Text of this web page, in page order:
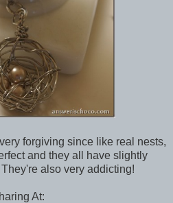
forgiving since like real nests,
and they all have slightly
also very addicting!
At: